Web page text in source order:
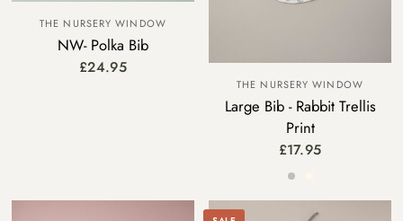
THE NURSERY WINDOW
NW- Polka Bib
£24.95
THE NURSERY WINDOW
Large Bib - Rabbit Trellis
Print
£17.95
Grey